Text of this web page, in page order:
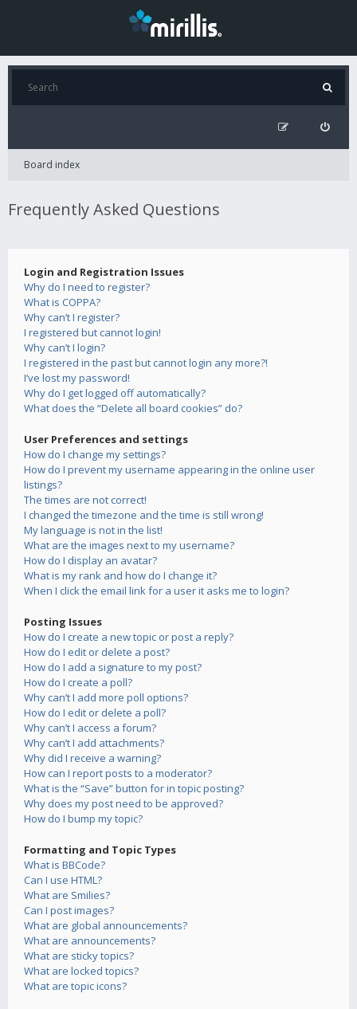
Board index
Frequently Asked Questions
Login and Registration Issues
Why do I need to register?
What is COPPA?
Why can’t I register?
I registered but cannot login!
Why can’t I login?
I registered in the past but cannot login any more?!
I’ve lost my password!
Why do I get logged off automatically?
What does the “Delete all board cookies” do?
User Preferences and settings
How do I change my settings?
How do I prevent my username appearing in the online user
listings?
The times are not correct!
I changed the timezone and the time is still wrong!
My language is not in the list!
What are the images next to my username?
How do I display an avatar?
What is my rank and how do I change it?
When I click the email link for a user it asks me to login?
Posting Issues
How do I create a new topic or post a reply?
How do I edit or delete a post?
How do I add a signature to my post?
How do I create a poll?
Why can’t I add more poll options?
How do I edit or delete a poll?
Why can’t I access a forum?
Why can’t I add attachments?
Why did I receive a warning?
How can I report posts to a moderator?
What is the “Save” button for in topic posting?
Why does my post need to be approved?
How do I bump my topic?
Formatting and Topic Types
What is BBCode?
Can I use HTML?
What are Smilies?
Can I post images?
What are global announcements?
What are announcements?
What are sticky topics?
What are locked topics?
What are topic icons?